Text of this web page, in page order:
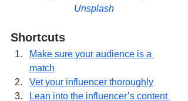
Unsplash
Shortcuts
Make sure your audience is a
match
Vet your influencer thoroughly
Lean into the influencer’s content